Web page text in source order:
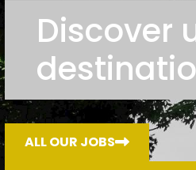
Discover
ALL OUR JOBS